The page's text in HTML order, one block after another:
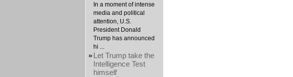
In a moment of intense
media and political
attention, U.S.
President Donald
Trump has announced
hi ...
»Let Trump take the
Intelligence Test
himself